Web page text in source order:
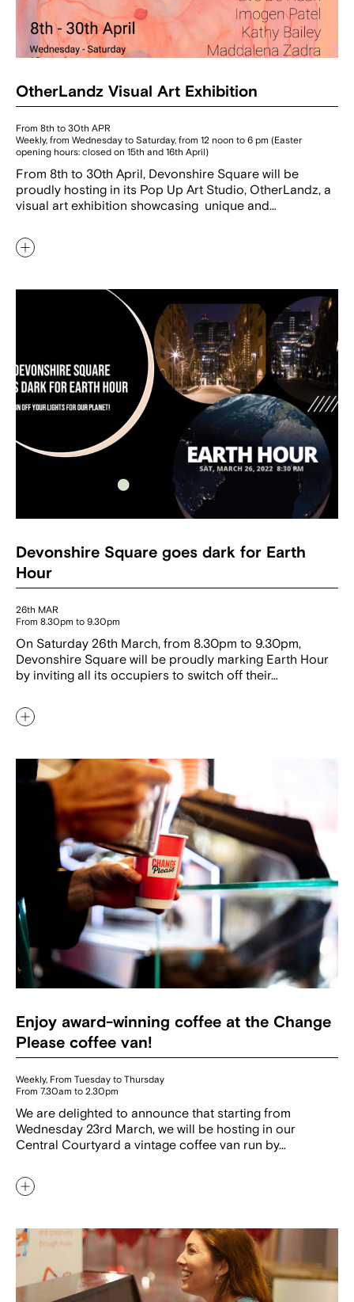
OtherLandz Visual Art Exhibition
From 8th to 30th APR
Weekly, from Wednesday to Saturday, from 12 noon to 6 pm (Easter
opening hours: closed on 15th and 16th April)
From 8th to 30th April, Devonshire Square will be
proudly hosting in its Pop Up Art Studio, OtherLandz, a
visual art exhibition showcasing unique and…
Devonshire Square goes dark for Earth
Hour
26th MAR
From 8.30pm to 9.30pm
On Saturday 26th March, from 8.30pm to 9.30pm,
Devonshire Square will be proudly marking Earth Hour
by inviting all its occupiers to switch off their…
Enjoy award-winning coffee at the Change
Please coffee van!
Weekly, From Tuesday to Thursday
From 7.30am to 2.30pm
We are delighted to announce that starting from
Wednesday 23rd March, we will be hosting in our
Central Courtyard a vintage coffee van run by…